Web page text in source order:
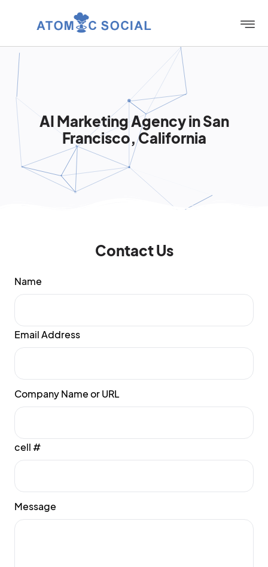
AI Marketing Agency in San
Francisco, California
Contact Us
Name
Email Address
Company Name or URL
cell #
Message